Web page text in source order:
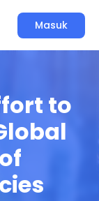
Masuk
to